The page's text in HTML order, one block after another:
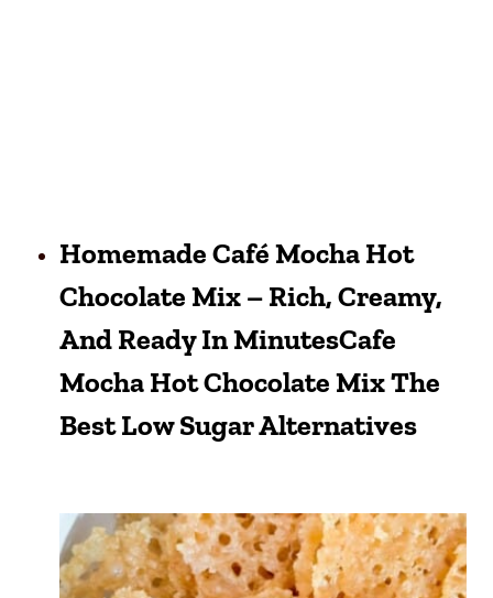
Homemade Café Mocha Hot
Chocolate Mix – Rich, Creamy,
And Ready In MinutesCafe
Mocha Hot Chocolate Mix The
Best Low Sugar Alternatives